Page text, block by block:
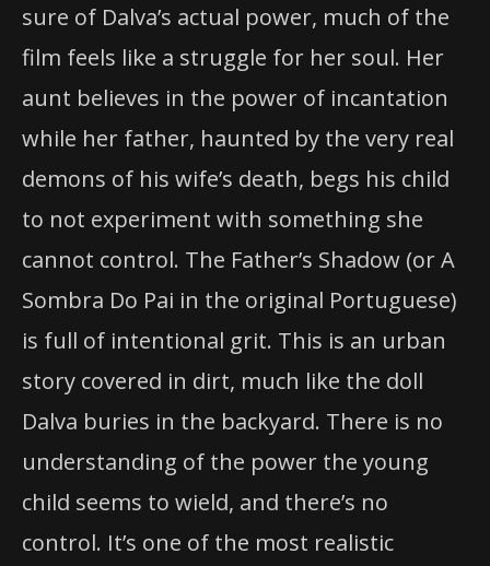
sure of Dalva’s actual power, much of the
film feels like a struggle for her soul. Her
aunt believes in the power of incantation
while her father, haunted by the very real
demons of his wife’s death, begs his child
to not experiment with something she
cannot control. The Father’s Shadow (or A
Sombra Do Pai in the original Portuguese)
is full of intentional grit. This is an urban
story covered in dirt, much like the doll
Dalva buries in the backyard. There is no
understanding of the power the young
child seems to wield, and there’s no
control. It’s one of the most realistic